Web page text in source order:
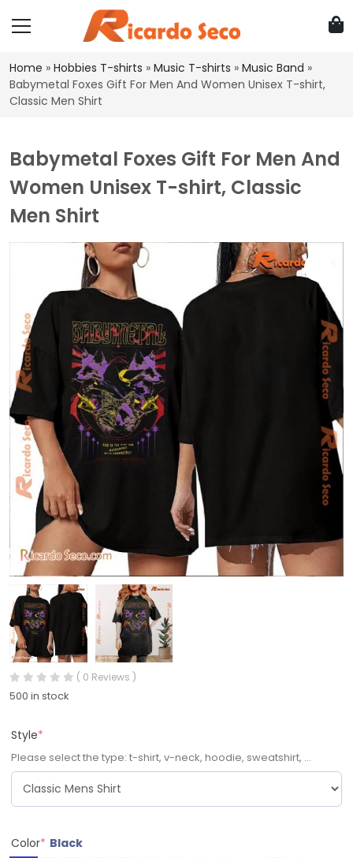
Home » Hobbies T-shirts » Music T-shirts » Music Band »
Babymetal Foxes Gift For Men And Women Unisex T-shirt,
Classic Men Shirt
Babymetal Foxes Gift For Men And
Women Unisex T-shirt, Classic
Men Shirt
( 0 Reviews )
500 in stock
Style*
Please select the type: t-shirt, v-neck, hoodie, sweatshirt, ...
Color* Black